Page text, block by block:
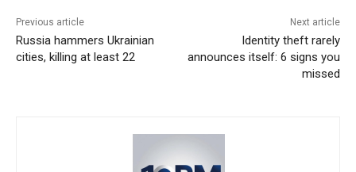
Previous article
Russia hammers Ukrainian
cities, killing at least 22
Next article
Identity theft rarely
announces itself: 6 signs you
missed